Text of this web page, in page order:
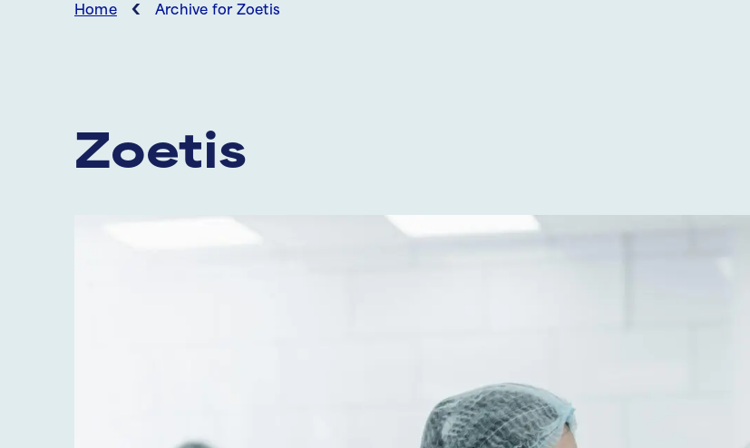
Home ‹ Archive for Zoetis
Zoetis